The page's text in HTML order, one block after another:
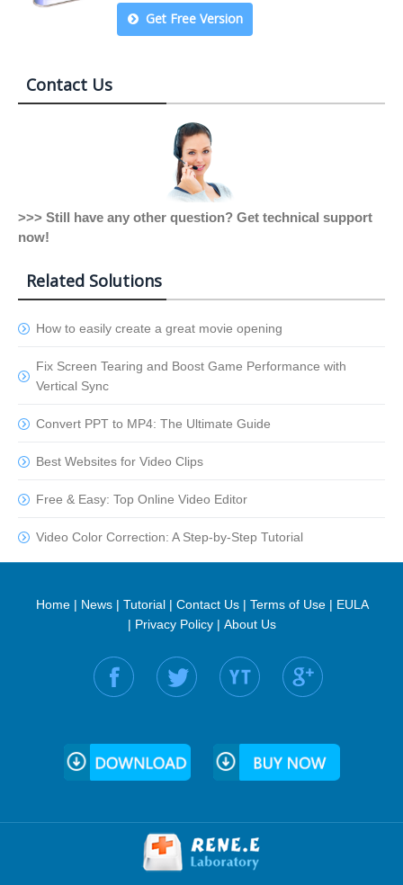
Get Free Version
Contact Us
>>> Still have any other question? Get technical support
now!
Related Solutions
How to easily create a great movie opening
Fix Screen Tearing and Boost Game Performance with
Vertical Sync
Convert PPT to MP4: The Ultimate Guide
Best Websites for Video Clips
Free & Easy: Top Online Video Editor
Video Color Correction: A Step-by-Step Tutorial
Home| News| Tutorial| Contact Us| Terms of Use| EULA
| Privacy Policy| About Us
Find us on: